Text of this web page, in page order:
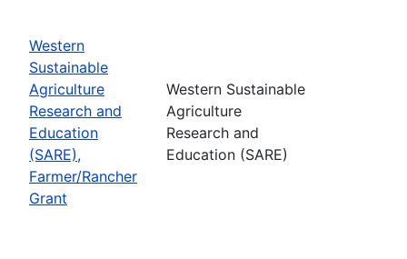
Western
Sustainable
Agriculture
Research and
Education
(SARE),
Farmer/Rancher
Grant
Western Sustainable
Agriculture
Research and
Education (SARE)